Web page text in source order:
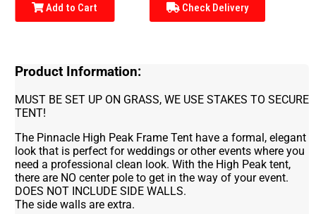
Add to Cart Check Delivery
Product Information:
MUST BE SET UP ON GRASS, WE USE STAKES TO SECURE
TENT!
The Pinnacle High Peak Frame Tent have a formal, elegant
look that is perfect for weddings or other events where you
need a professional clean look. With the High Peak tent,
there are NO center pole to get in the way of your event.
DOES NOT INCLUDE SIDE WALLS.
The side walls are extra.